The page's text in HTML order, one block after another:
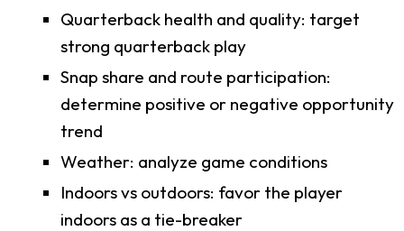
Quarterback health and quality: target
strong quarterback play
Snap share and route participation:
determine positive or negative opportunity
trend
Weather: analyze game conditions
Indoors vs outdoors: favor the player
indoors as a tie-breaker